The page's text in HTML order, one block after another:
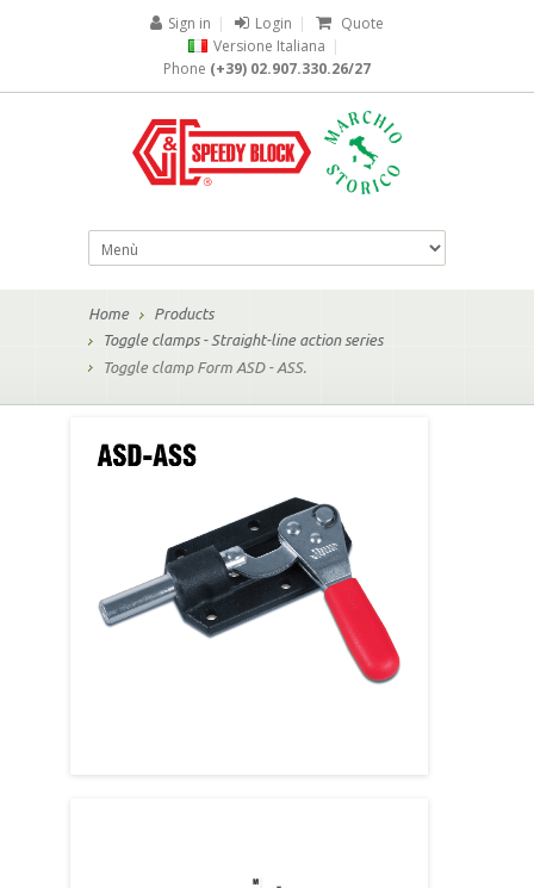
Sign in | Login |
Quote
Versione Italiana |
Phone (+39) 02.907.330.26/27
Home
Products
Toggle clamps - Straight-line action series
Toggle clamp Form ASD - ASS.